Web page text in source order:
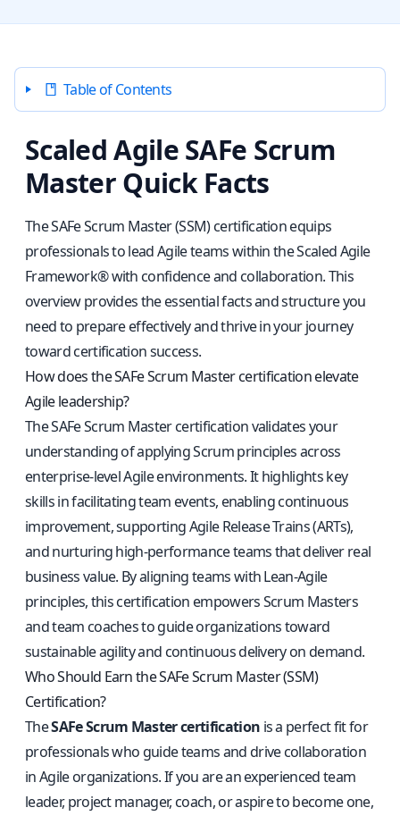
Table of Contents
Scaled Agile SAFe Scrum
Master Quick Facts
The SAFe Scrum Master (SSM) certification equips
professionals to lead Agile teams within the Scaled Agile
Framework® with confidence and collaboration. This
overview provides the essential facts and structure you
need to prepare effectively and thrive in your journey
toward certification success.
How does the SAFe Scrum Master certification elevate
Agile leadership?
The SAFe Scrum Master certification validates your
understanding of applying Scrum principles across
enterprise-level Agile environments. It highlights key
skills in facilitating team events, enabling continuous
improvement, supporting Agile Release Trains (ARTs),
and nurturing high-performance teams that deliver real
business value. By aligning teams with Lean-Agile
principles, this certification empowers Scrum Masters
and team coaches to guide organizations toward
sustainable agility and continuous delivery on demand.
Who Should Earn the SAFe Scrum Master (SSM)
Certification?
TheSAFe Scrum Master certification is a perfect fit for
professionals who guide teams and drive collaboration
in Agile organizations. If you are an experienced team
leader, project manager, coach, or aspire to become one,